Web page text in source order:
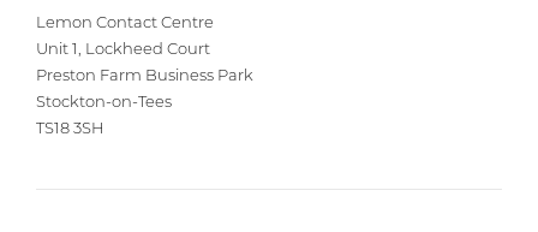
Lemon Contact Centre
Unit 1, Lockheed Court
Preston Farm Business Park
Stockton-on-Tees
TS18 3SH